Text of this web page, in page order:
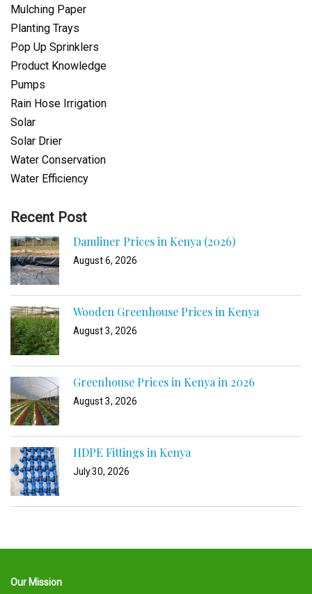
Mulching Paper
Planting Trays
Pop Up Sprinklers
Product Knowledge
Pumps
Rain Hose Irrigation
Solar
Solar Drier
Water Conservation
Water Efficiency
Recent Post
Damliner Prices in Kenya (2026)
August 6, 2026
Wooden Greenhouse Prices in Kenya
August 3, 2026
Greenhouse Prices in Kenya in 2026
August 3, 2026
HDPE Fittings in Kenya
July 30, 2026
Our Mission